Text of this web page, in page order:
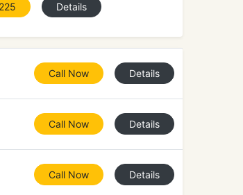
Details
Call Now Details
Call Now Details
Call Now Details